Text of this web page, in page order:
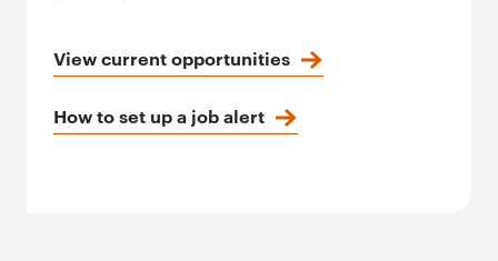
View current opportunities
How to set up a job alert